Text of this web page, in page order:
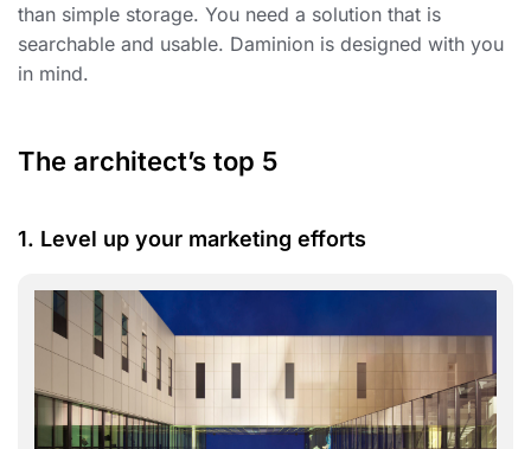
than simple storage. You need a solution that is
searchable and usable. Daminion is designed with you
in mind.
The architect’s top 5
1. Level up your marketing efforts